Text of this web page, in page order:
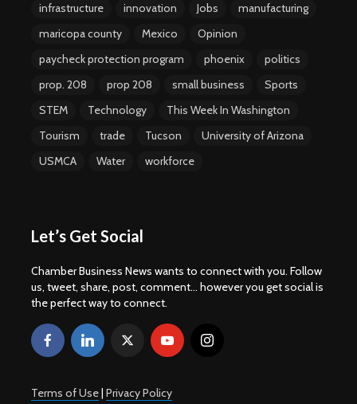
infrastructure
innovation Jobs
manufacturing
maricopa county
Mexico
Opinion
paycheck protection program
phoenix
politics
prop. 208
prop 208 small business
Sports
STEM
Technology
This Week In Washington
Tourism
trade Tucson
University of Arizona
USMCA
Water workforce
Let’s Get Social
Chamber Business News wants to connect with you. Follow
us, tweet, share, post, comment... however you get social is
the perfect way to connect.
Terms of Use| Privacy Policy